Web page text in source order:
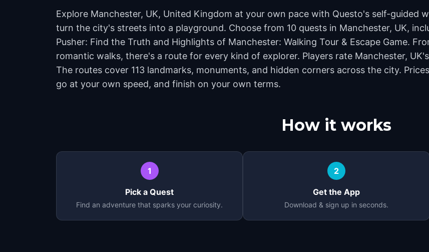
Explore Manchester, UK, United Kingdom at your own pace with Questo's self-guided
turn the city's streets into a playground. Choose from 10 quests in Manchester, UK,
Pusher: Find the Truth and Highlights of Manchester: Walking Tour & Escape Game.
romantic walks, there's a route for every kind of explorer. Players rate Manchester,
The routes cover 113 landmarks, monuments, and hidden corners across the city.
go at your own speed, and finish on your own terms.
How it works
1
Pick a Quest
Find an adventure that sparks your curiosity.
2
Get the App
Download & sign up in seconds.